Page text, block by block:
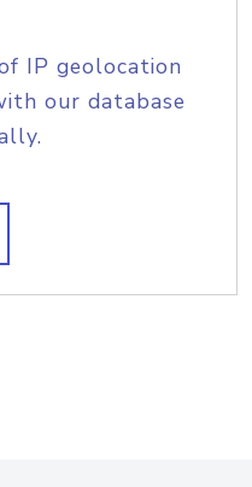
IP geolocation
our database